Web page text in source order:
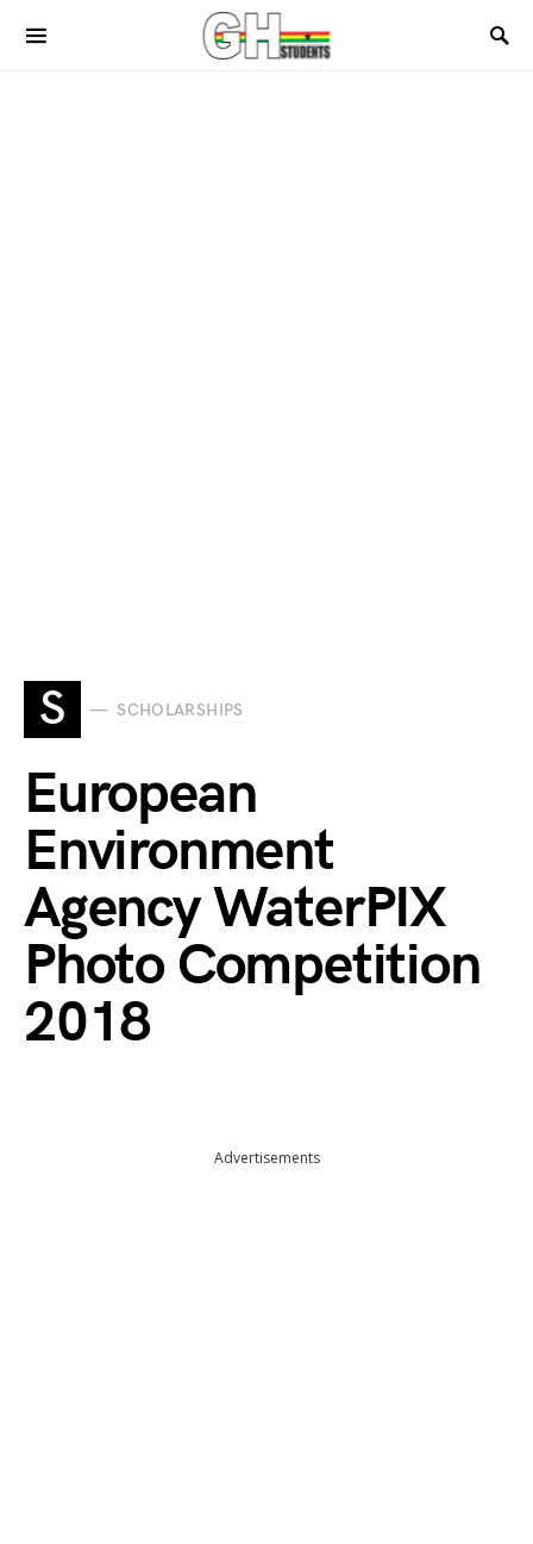
S SCHOLARSHIPS
European
Environment
Agency WaterPIX
Photo Competition
2018
Advertisements